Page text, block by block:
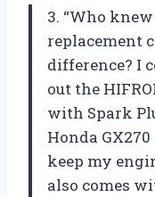
3. “Who
replacement
difference? I
out the
with Spark
Honda
keep my
also comes